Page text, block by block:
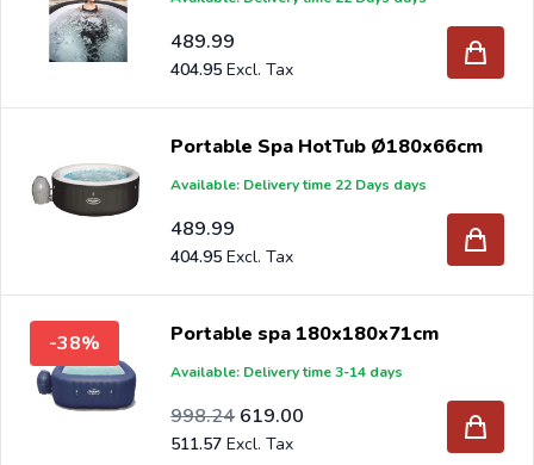
benefit from the best prices and the widest range.
Are you a reseller and buy portable spa per pallet or
truck, please send your inquiry toinfo@intergard.nland
you will receive an offer with our best import prices.
Intergard has been an importer and wholesale of
brackets, L-brackets and post-caps for DIY
stores and garden centers in Europe since 1997.
489.99
404.95
Portable Spa HotTub Ø180x66cm
Available: Delivery time 22 Days days
489.99
404.95
-38% Portable spa 180x180x71cm
Available: Delivery time 3-14 days
Special Price619.00
511.57
Regular Price
998.24
824.99